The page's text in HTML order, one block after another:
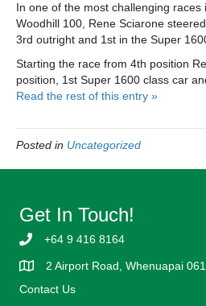
In one of the most challenging
Woodhill 100, Rene Sciarone
3rd outright and 1st in the Super
Starting the race from 4th position
position, 1st Super 1600 class car
Read the rest of this entry »
Posted in Uncategorized
Get In Touch!
+64 9 416 8164
2 Airport Road, Whenuapai
Contact Us